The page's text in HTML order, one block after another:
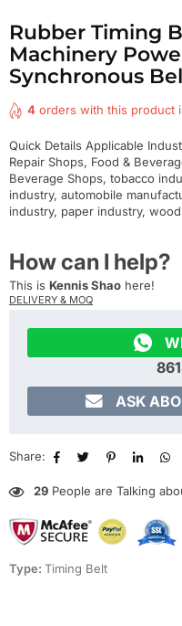
Rubber Timing
Machinery
Synchronous
4 orders with this product
Quick Details Applicable
Repair Shops, Food &
Beverage Shops, tobacco
industry, automobile
industry, paper industry,
How can I help?
This is Kennis Shao here!
DELIVERY & MOQ

 ASK
Share:
29 People are Talking
Type: Timing Belt